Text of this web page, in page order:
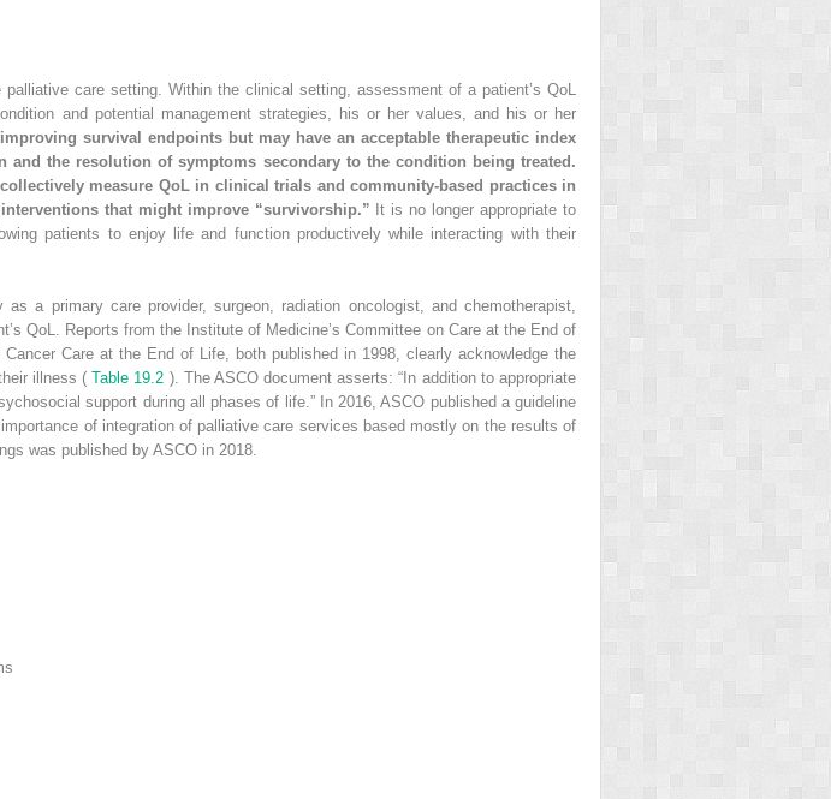
care setting. Within the clinical setting, assessment of a patient’s QoL
and potential management strategies, his or her values, and his or her
survival endpoints but may have an acceptable therapeutic index
and the resolution of symptoms secondary to the condition being treated.
measure QoL in clinical trials and community-based practices in
that might improve “survivorship.” It is no longer appropriate to
patients to enjoy life and function productively while interacting with their
a primary care provider, surgeon, radiation oncologist, and chemotherapist,
QoL. Reports from the Institute of Medicine’s Committee on Care at the End of
Care at the End of Life, both published in 1998, clearly acknowledge the
illness (Table 19.2 ). The ASCO document asserts: “In addition to appropriate
support during all phases of life.” In 2016, ASCO published a guideline
of integration of palliative care services based mostly on the results of
was published by ASCO in 2018.